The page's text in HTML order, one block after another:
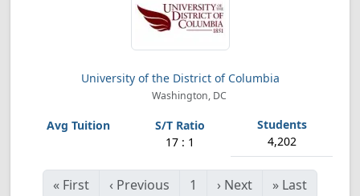
University of the District of Columbia
Washington, DC
17 : 1 4,202
« First ‹ Previous 1 › Next » Last